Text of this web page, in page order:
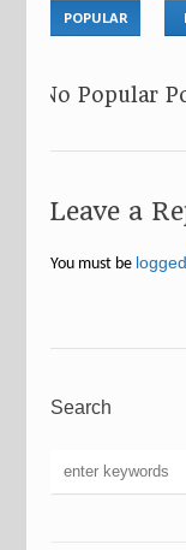
POPULAR
No Popular
Leave a
You must be
Search